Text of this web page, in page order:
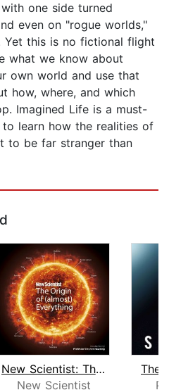
one side turned
even on "rogue worlds,"
Yet this is no fictional flight
what we know about
own world and use that
how, where, and which
Imagined Life is a must-
learn how the realities of
to be far stranger than
New Scientist: The Origin of (almost)...
New Scientist
The